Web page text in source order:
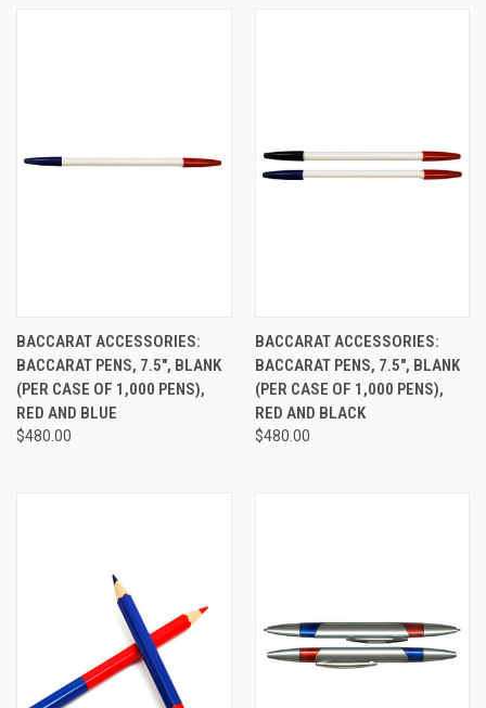
BACCARAT ACCESSORIES:
BACCARAT PENS, 7.5", BLANK
(PER CASE OF 1,000 PENS),
RED AND BLUE
$480.00
BACCARAT ACCESSORIES:
BACCARAT PENS, 7.5", BLANK
(PER CASE OF 1,000 PENS),
RED AND BLACK
$480.00